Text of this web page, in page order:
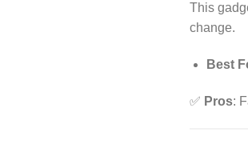
This
change.
Best
✅ Pros: